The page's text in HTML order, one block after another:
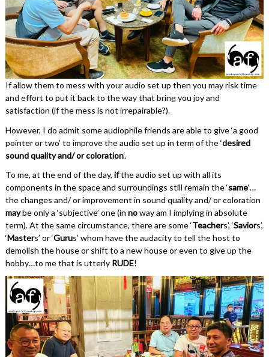
If allow them to mess with your audio set up then you may risk time
and effort to put it back to the way that bring you joy and
satisfaction (if the mess is not irrepairable?).
However, I do admit some audiophile friends are able to give ‘a good
pointer or two’ to improve the audio set up in term of the ‘desired
sound quality and/ or coloration‘.
To me, at the end of the day, ifthe audio set up with all its
components in the space and surroundings still remain the ‘same‘…
the changes and/ or improvement in sound quality and/ or coloration
maybe only a ‘subjective’ one (in noway am I implying in absolute
term). At the same circumstance, there are some ‘Teachers’, ‘Saviors’,
‘Masters’ or ‘Gurus’ whom have the audacity to tell the host to
demolish the house or shift to a new house or even to give up the
hobby…to me that is utterly RUDE!